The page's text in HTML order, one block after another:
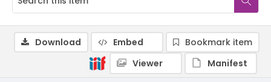
Download Embed
Bookmark item
Viewer
Manifest